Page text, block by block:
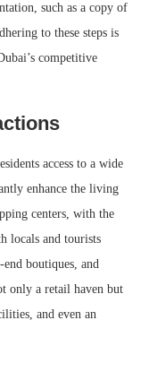
such as a copy of
to these steps is
competitive
access to a wide
enhance the living
centers, with the
locals and tourists
boutiques, and
only a retail haven but
and even an